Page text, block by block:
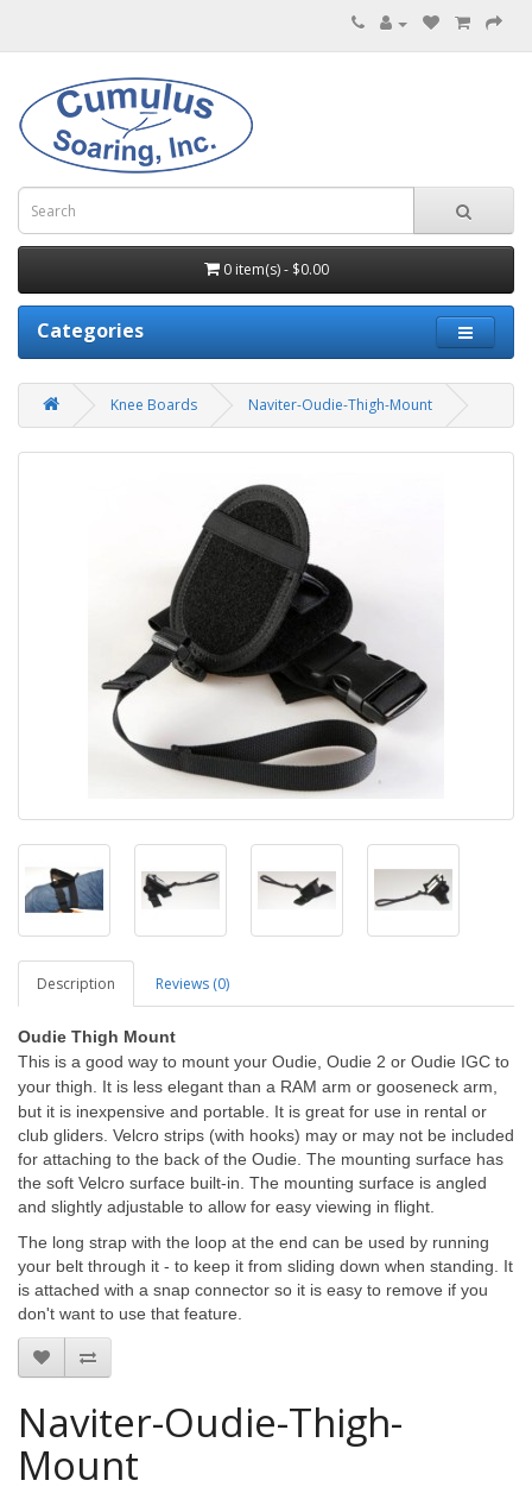
0 item(s) - $0.00
Categories
Knee Boards Naviter-Oudie-Thigh-Mount
Description Reviews (0)
Oudie Thigh Mount
This is a good way to mount your Oudie, Oudie 2 or Oudie IGC to
your thigh.
It is less elegant than a RAM arm or gooseneck arm,
but it is inexpensive and portable. It is great for use in rental or
club gliders. Velcro strips (with hooks) may or may not be included
for attaching to the back of the Oudie. The mounting surface has
the soft Velcro surface built-in. The mounting surface is angled
and slightly adjustable to allow for easy viewing in flight.
The long strap with the loop at the end can be used by running
your belt through it - to keep it from sliding down when standing. It
is attached with a snap connector so it is easy to remove if you
don't want to use that feature.
Naviter-Oudie-Thigh-
Mount